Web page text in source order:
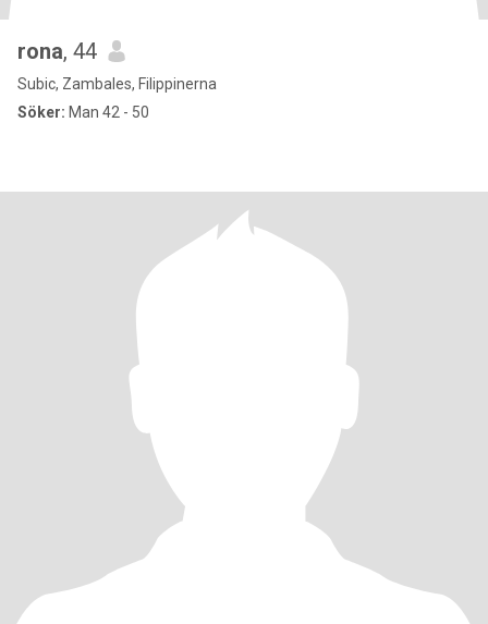
rona, 44
Subic, Zambales, Filippinerna
Söker: Man 42 - 50